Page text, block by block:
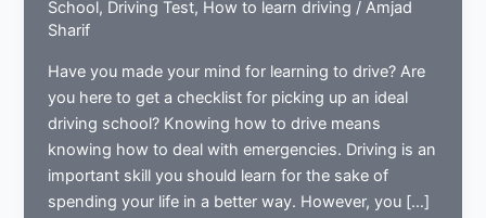
School, Driving Test, How to learn driving /Amjad
Sharif
Have you made your mind for learning to drive? Are
you here to get a checklist for picking up an ideal
driving school? Knowing how to drive means
knowing how to deal with emergencies. Driving is an
important skill you should learn for the sake of
spending your life in a better way. However, you […]